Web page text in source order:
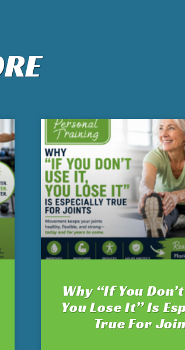
Why “If You
You Lose It” Is
True For